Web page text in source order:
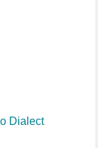
Dialect